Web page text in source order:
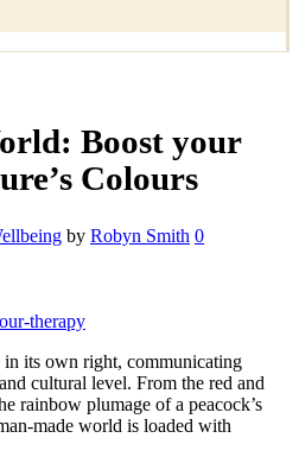
Boost your
Colours
by Robyn Smith 0
its own right, communicating
cultural level. From the red and
rainbow plumage of a peacock’s
made world is loaded with